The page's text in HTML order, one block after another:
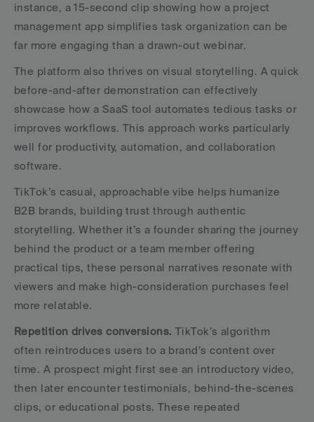
instance, a 15-second clip showing how a project
management app simplifies task organization can be
far more engaging than a drawn-out webinar.
The platform also thrives on visual storytelling. A quick
before-and-after demonstration can effectively
showcase how a SaaS tool automates tedious tasks or
improves workflows. This approach works particularly
well for productivity, automation, and collaboration
software.
TikTok’s casual, approachable vibe helps humanize
B2B brands, building trust through authentic
storytelling. Whether it’s a founder sharing the journey
behind the product or a team member offering
practical tips, these personal narratives resonate with
viewers and make high-consideration purchases feel
more relatable.
Repetition drives conversions. TikTok’s algorithm
often reintroduces users to a brand’s content over
time. A prospect might first see an introductory video,
then later encounter testimonials, behind-the-scenes
clips, or educational posts. These repeated